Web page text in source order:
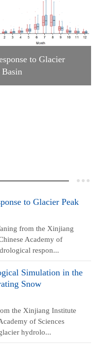
to Glacier
to Glacier Peak
from the Xinjiang
Academy of
respon...
Simulation in the
Snow
the Xinjiang Institute
of Sciences
hydrolo...